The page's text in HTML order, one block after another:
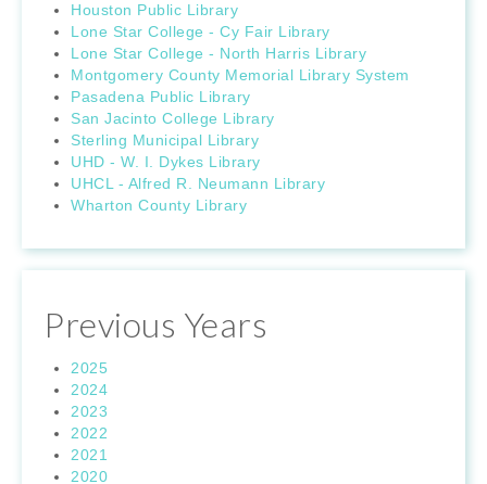
Houston Public Library
Lone Star College - Cy Fair Library
Lone Star College - North Harris Library
Montgomery County Memorial Library System
Pasadena Public Library
San Jacinto College Library
Sterling Municipal Library
UHD - W. I. Dykes Library
UHCL - Alfred R. Neumann Library
Wharton County Library
Previous Years
2025
2024
2023
2022
2021
2020